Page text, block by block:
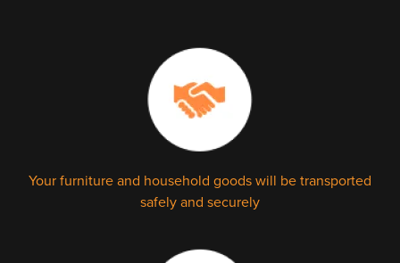
Your furniture and household goods will be transported
safely and securely